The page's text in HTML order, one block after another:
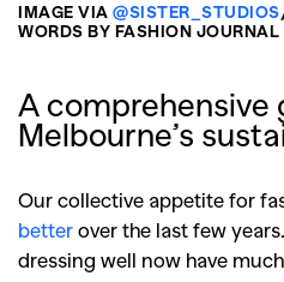
IMAGE VIA @SISTER_STUDIOS
WORDS BY FASHION JOURNAL
A comprehensive
Melbourne’s
Our collective appetite for
better over the last few
dressing well now have